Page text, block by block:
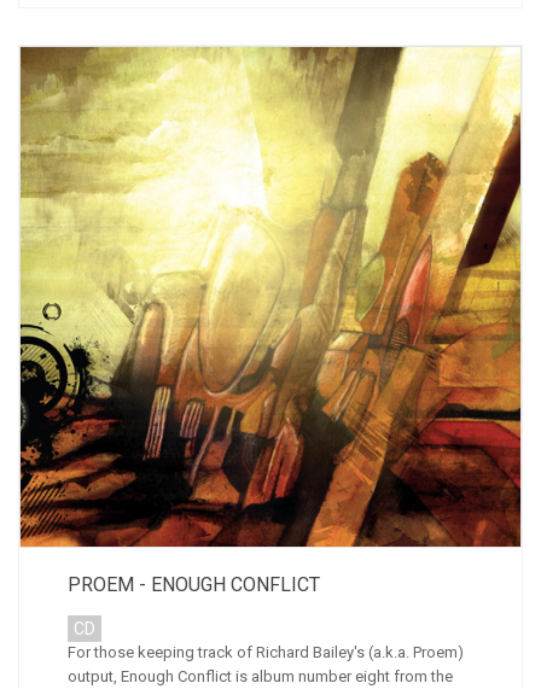
PROEM - ENOUGH CONFLICT
CD
For those keeping track of Richard Bailey's (a.k.a. Proem)
output, Enough Conflict is album number eight from the